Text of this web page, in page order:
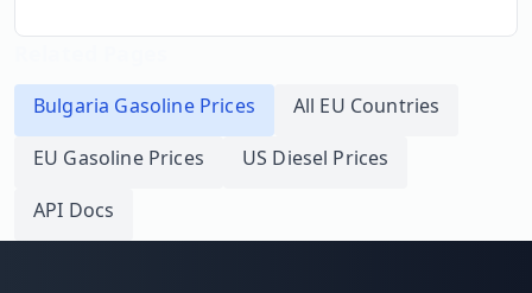
Bulgaria Gasoline Prices
All EU Countries
EU Gasoline Prices
US Diesel Prices
API Docs